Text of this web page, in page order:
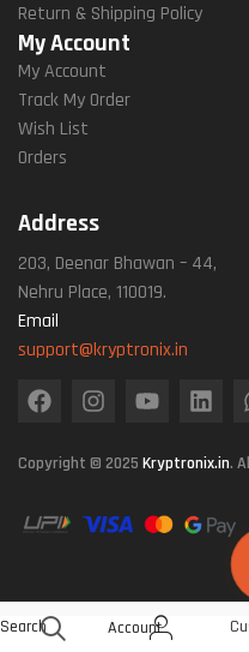
Search Account
Return & Shipping Policy
My Account
My Account
Track My Order
Wish List
Orders
Address
203, Deenar Bhawan – 44,
Nehru Place, 110019.
Email
support@kryptronix.in
Copyright © 2025 Kryptronix.in.